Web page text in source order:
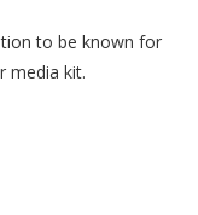
to be known for
media kit.